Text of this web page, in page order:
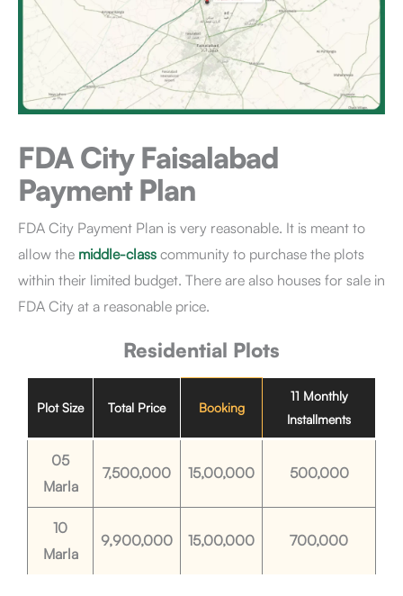
FDA City Faisalabad
Payment Plan
FDA City Payment Plan is very reasonable. It is meant to
allow the middle-class community to purchase the plots
within their limited budget. There are also houses for sale in
FDA City at a reasonable price.
Residential Plots
Plot Size Total Price Booking
11 Monthly
Installments
05
Marla
7,500,000 15,00,000 500,000
10
Marla
9,900,000 15,00,000 700,000